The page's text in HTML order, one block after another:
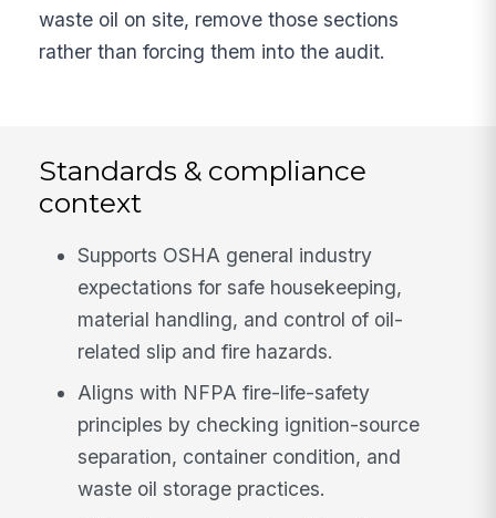
waste oil on site, remove those sections
rather than forcing them into the audit.
Standards & compliance
context
Supports OSHA general industry
expectations for safe housekeeping,
material handling, and control of oil-
related slip and fire hazards.
Aligns with NFPA fire-life-safety
principles by checking ignition-source
separation, container condition, and
waste oil storage practices.